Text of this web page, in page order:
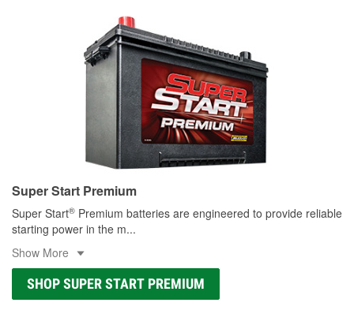
Super Start Premium
Super Start® Premium batteries are engineered to provide reliable
starting power in the m...
Show More
SHOP SUPER START PREMIUM